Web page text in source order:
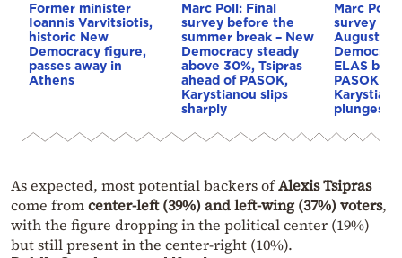
Former minister
Ioannis Varvitsiotis,
historic New
Democracy figure,
passes away in
Athens
Marc Poll: Final
survey before the
summer break – New
Democracy steady
above 30%, Tsipras
ahead of PASOK,
Karystianou slips
sharply
Marc Poll:
survey
August
ELAS by
PASOK in
plunges
As expected, most potential backers ofAlexis Tsipras
come fromcenter-left (39%) and left-wing (37%) voters,
with the figure dropping in the political center (19%)
but still present in the center-right (10%).